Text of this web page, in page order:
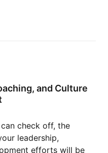
and Culture
check off, the
leadership,
efforts will be